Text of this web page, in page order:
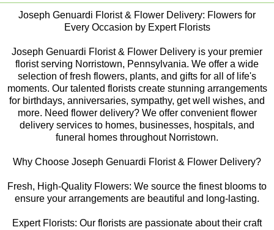
Joseph Genuardi Florist & Flower Delivery: Flowers for
Every Occasion by Expert Florists
Joseph Genuardi Florist & Flower Delivery is your premier
florist serving Norristown, Pennsylvania. We offer a wide
selection of fresh flowers, plants, and gifts for all of life's
moments. Our talented florists create stunning arrangements
for birthdays, anniversaries, sympathy, get well wishes, and
more. Need flower delivery? We offer convenient flower
delivery services to homes, businesses, hospitals, and
funeral homes throughout Norristown.
Why Choose Joseph Genuardi Florist & Flower Delivery?
Fresh, High-Quality Flowers: We source the finest blooms to
ensure your arrangements are beautiful and long-lasting.
Expert Florists: Our florists are passionate about their craft